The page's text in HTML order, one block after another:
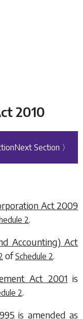
2010
Next Section 〉
Act 2009
2.
Accounting) Act
ofSchedule 2.
Act 2001 is
2.
is amended as